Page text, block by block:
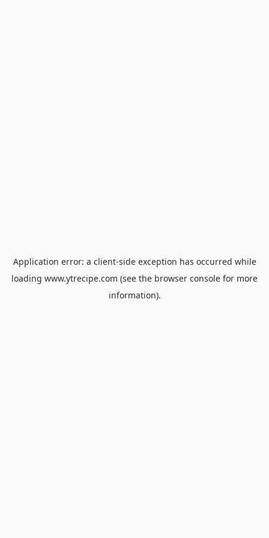
Application error: a client-side exception has occurred while
loading www.ytrecipe.com (see the browser console for more
information).